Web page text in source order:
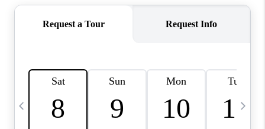
BLOG